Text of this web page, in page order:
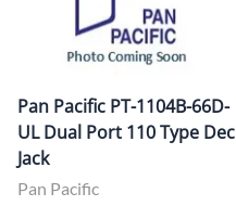
Pan Pacific PT-1104B-66D-
UL Dual Port 110 Type Dec
Jack
Pan Pacific